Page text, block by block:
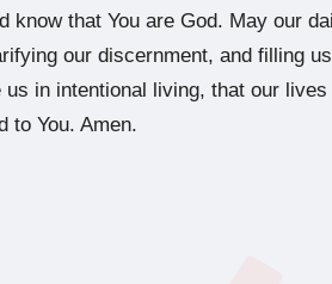
that You are God. May our
our discernment, and filling
in intentional living, that our
to You. Amen.